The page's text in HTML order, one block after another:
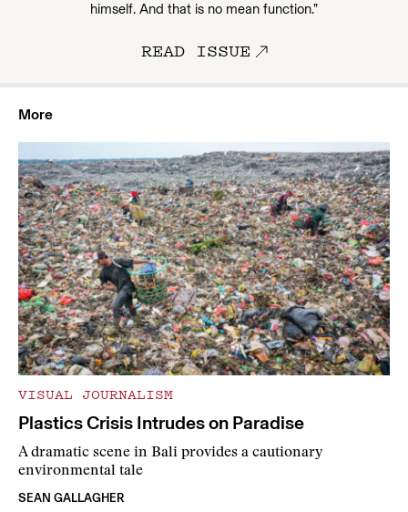
himself. And that is no mean function.”
READ ISSUE
More
VISUAL JOURNALISM
Plastics Crisis Intrudes on Paradise
A dramatic scene in Bali provides a cautionary
environmental tale
SEAN GALLAGHER